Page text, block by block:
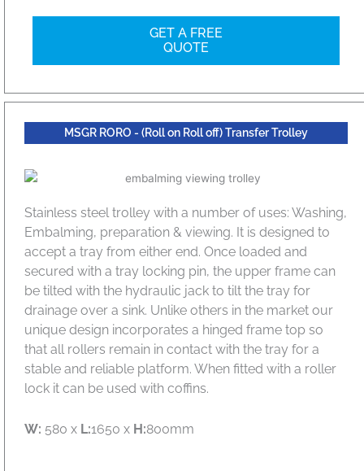
GET A FREE
QUOTE
MSGR RORO - (Roll on Roll off) Transfer Trolley
Stainless steel trolley with a number of uses: Washing,
Embalming, preparation & viewing. It is designed to
accept a tray from either end. Once loaded and
secured with a tray locking pin, the upper frame can
be tilted with the hydraulic jack to tilt the tray for
drainage over a sink. Unlike others in the market our
unique design incorporates a hinged frame top so
that all rollers remain in contact with the tray for a
stable and reliable platform. When fitted with a roller
lock it can be used with coffins.
W: 580 x L:1650 x H:800mm